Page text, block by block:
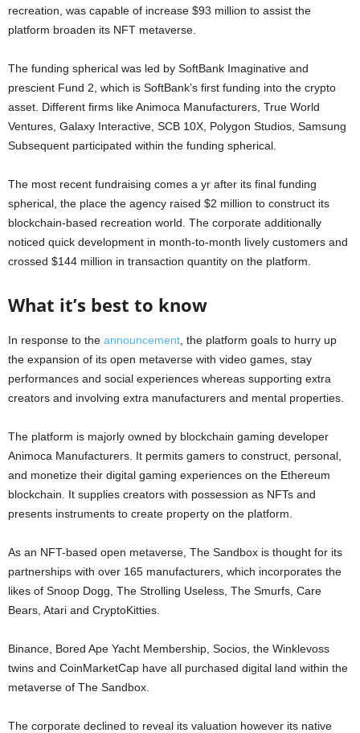
recreation, was capable of increase $93 million to assist the
platform broaden its NFT metaverse.
The funding spherical was led by SoftBank Imaginative and
prescient Fund 2, which is SoftBank’s first funding into the crypto
asset. Different firms like Animoca Manufacturers, True World
Ventures, Galaxy Interactive, SCB 10X, Polygon Studios, Samsung
Subsequent participated within the funding spherical.
The most recent fundraising comes a yr after its final funding
spherical, the place the agency raised $2 million to construct its
blockchain-based recreation world. The corporate additionally
noticed quick development in month-to-month lively customers and
crossed $144 million in transaction quantity on the platform.
What it’s best to know
In response to the announcement , the platform goals to hurry up
the expansion of its open metaverse with video games, stay
performances and social experiences whereas supporting extra
creators and involving extra manufacturers and mental properties.
The platform is majorly owned by blockchain gaming developer
Animoca Manufacturers. It permits gamers to construct, personal,
and monetize their digital gaming experiences on the Ethereum
blockchain. It supplies creators with possession as NFTs and
presents instruments to create property on the platform.
As an NFT-based open metaverse, The Sandbox is thought for its
partnerships with over 165 manufacturers, which incorporates the
likes of Snoop Dogg, The Strolling Useless, The Smurfs, Care
Bears, Atari and CryptoKitties.
Binance, Bored Ape Yacht Membership, Socios, the Winklevoss
twins and CoinMarketCap have all purchased digital land within the
metaverse of The Sandbox.
The corporate declined to reveal its valuation however its native